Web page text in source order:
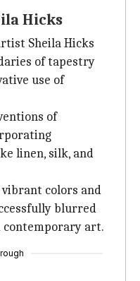
Hicks
Sheila Hicks
of tapestry
use of
of
linen, silk, and
colors and
blurred
contemporary art.